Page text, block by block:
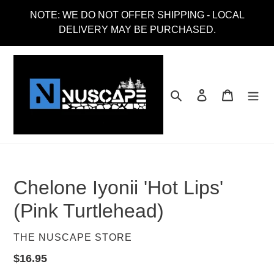
NOTE: WE DO NOT OFFER SHIPPING - LOCAL
DELIVERY MAY BE PURCHASED.
Search Log in Cart
Chelone Iyonii 'Hot Lips'
(Pink Turtlehead)
VENDOR
THE NUSCAPE STORE
Regular
$16.95